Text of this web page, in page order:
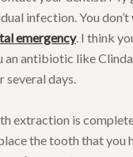
infection. You
emergency. I think
an antibiotic like
several days.
extraction is
the tooth that you